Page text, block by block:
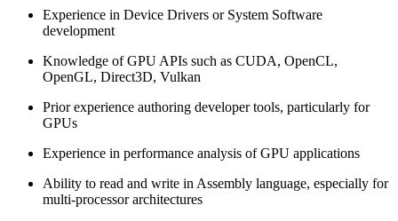
Experience in Device Drivers or System Software
development
Knowledge of GPU APIs such as CUDA, OpenCL,
OpenGL, Direct3D, Vulkan
Prior experience authoring developer tools, particularly for
GPUs
Experience in performance analysis of GPU applications
Ability to read and write in Assembly language, especially for
multi-processor architectures